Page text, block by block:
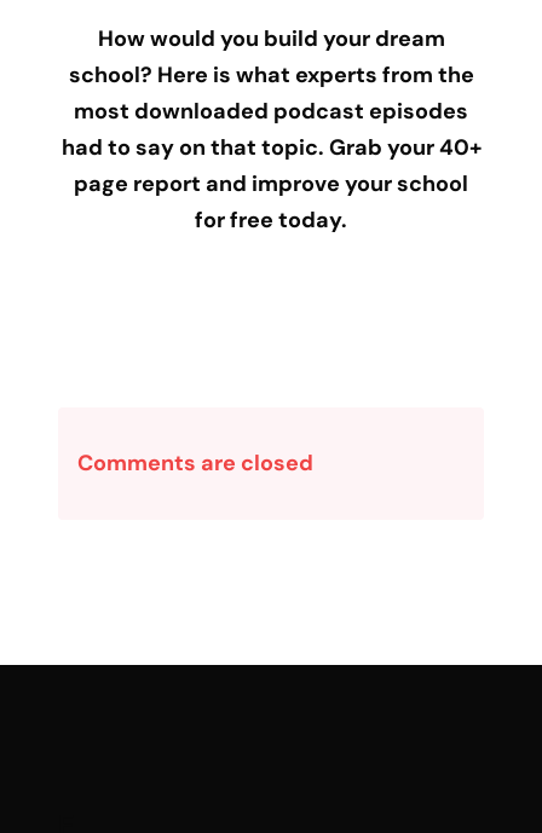
How would you build your dream
school? Here is what experts from the
most downloaded podcast episodes
had to say on that topic. Grab your 40+
page report and improve your school
for free today.
Comments are closed